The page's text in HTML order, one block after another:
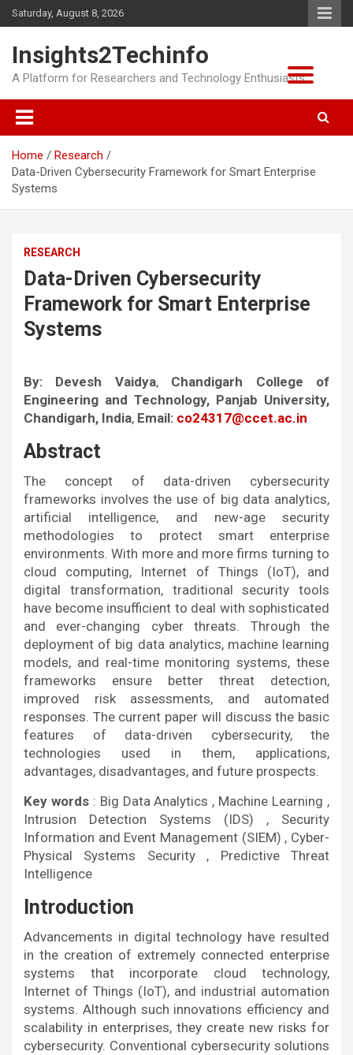
Skip
to
Saturday, August 8, 2026
Insights2Techinfo
A Platform for Researchers and Technology Enthusiasts
Home
Research
Data-Driven Cybersecurity Framework for Smart Enterprise
Systems
RESEARCH
Data-Driven Cybersecurity
Framework for Smart Enterprise
Systems
By: Devesh Vaidya, Chandigarh College of
Engineering and Technology, Panjab University,
Chandigarh, India, Email: co24317@ccet.ac.in
Abstract
The concept of data-driven cybersecurity
frameworks involves the use of big data analytics,
artificial intelligence, and new-age security
methodologies to protect smart enterprise
environments. With more and more firms turning to
cloud computing, Internet of Things (IoT), and
digital transformation, traditional security tools
have become insufficient to deal with sophisticated
and ever-changing cyber threats. Through the
deployment of big data analytics, machine learning
models, and real-time monitoring systems, these
frameworks ensure better threat detection,
improved risk assessments, and automated
responses. The current paper will discuss the basic
features of data-driven cybersecurity, the
technologies used in them, applications,
advantages, disadvantages, and future prospects.
Key words: Big Data Analytics , Machine Learning ,
Intrusion Detection Systems (IDS) , Security
Information and Event Management (SIEM) , Cyber-
Physical Systems Security , Predictive Threat
Intelligence
Introduction
Advancements in digital technology have resulted
in the creation of extremely connected enterprise
systems that incorporate cloud technology,
Internet of Things (IoT), and industrial automation
systems. Although such innovations efficiency and
scalability in enterprises, they create new risks for
cybersecurity. Conventional cybersecurity solutions